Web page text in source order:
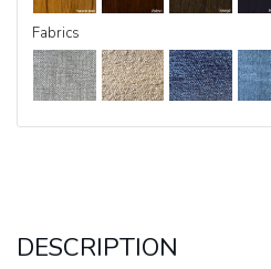
Fabrics
DESCRIPTION